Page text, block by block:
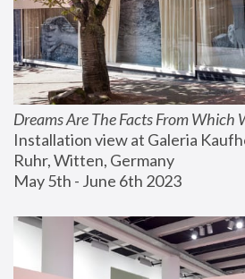
Dreams Are The Facts From Which
Installation view at Galeria
Ruhr, Witten, Germany
May 5th - June 6th 2023